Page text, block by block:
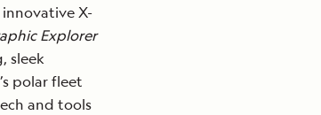
X-
Explorer
sleek
polar fleet
and tools